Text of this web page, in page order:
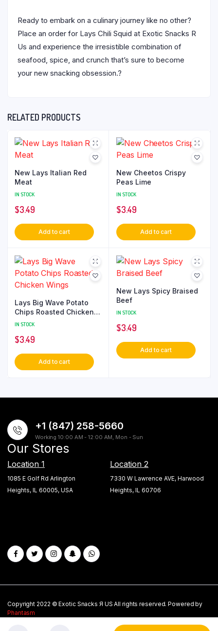
Ready to embark on a culinary journey like no other?
Place an order for Lays Chili Squid at Exotic Snacks R
Us and experience the irresistible combination of
seafood, spice, and crunch that’s sure to become
your new snacking obsession.?
RELATED PRODUCTS
New Lays Italian Red
Meat
IN STOCK
$3.49
Add to cart
New Cheetos Crispy
Peas Lime
IN STOCK
$3.49
Add to cart
Lays Big Wave Potato
Chips Roasted Chicken
Wings
IN STOCK
$3.49
Add to cart
New Lays Spicy Braised
Beef
IN STOCK
$3.49
Add to cart
+1 (847) 258-5660
Working 10:00 AM - 12:00 AM, Mon - Sun
Our Stores
Location 1
1085 E Golf Rd Arlington
Heights, IL 60005, USA
Location 2
7330 W Lawrence AVE, Harwood
Heights, IL 60706
Copyright 2022 © Exotic Snacks Я US All rights reserved. Powered by
Phantasm